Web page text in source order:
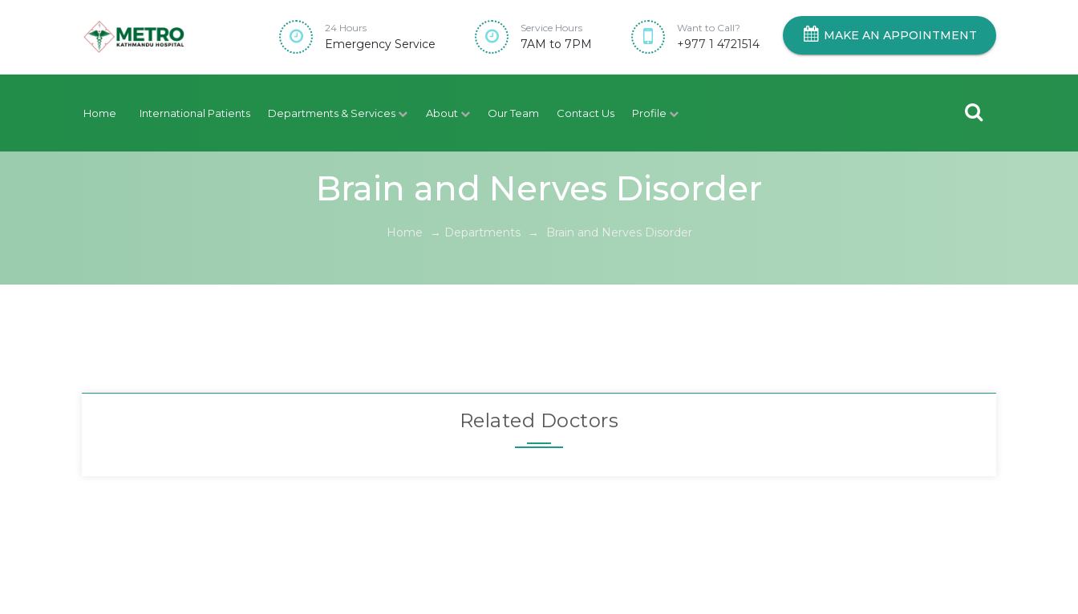
24 Hours
Emergency Service
Service Hours
7AM to 7PM
Want to Call?
+977 1 4721514
MAKE AN APPOINTMENT
Home International Patients Departments & Services About Our Team Contact Us Profile
Brain and Nerves Disorder
Home → Departments → Brain and Nerves Disorder
Related Doctors